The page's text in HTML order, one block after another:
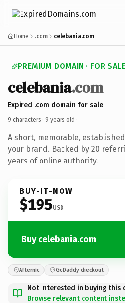
Home .com celebania.com
PREMIUM DOMAIN · FOR SALE
celebania.com
Expired .com domain for sale
9 characters · 9 years old ·
A short, memorable,
your brand. Backed by 20
years of online authority.
BUY-IT-NOW
$195USD
Buy celebania.com
Afternic GoDaddy checkout
Not interested in buying this
Browse relevant content